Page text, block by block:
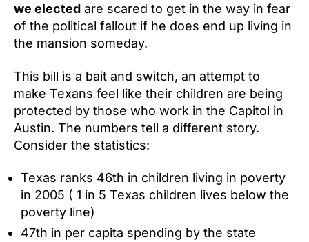
we elected are scared to get in the way in fear
of the political fallout if he does end up living in
the mansion someday.
This bill is a bait and switch, an attempt to
make Texans feel like their children are being
protected by those who work in the Capitol in
Austin. The numbers tell a different story.
Consider the statistics:
Texas ranks 46th in children living in poverty
in 2005 ( 1 in 5 Texas children lives below the
poverty line)
47th in per capita spending by the state